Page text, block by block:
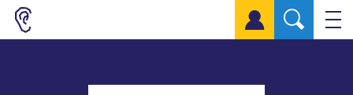
Sign up for a free account